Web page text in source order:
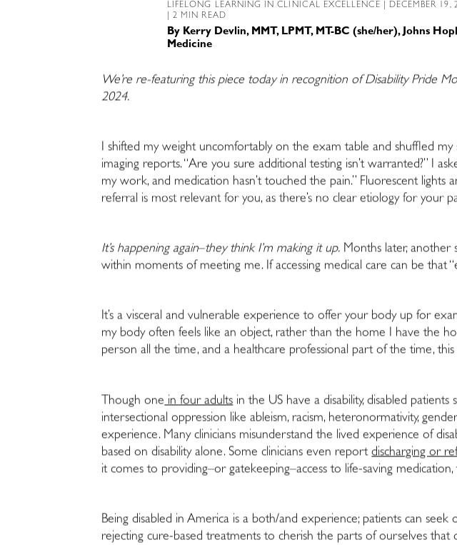
LIFELONG LEARNING IN CLINICAL EXCELLENCE | DECEMBER 19,
| 2 MIN READ
By Kerry Devlin, MMT, LPMT, MT-BC (she/her), Johns
Medicine
We’re re-featuring this piece today in recognition of Disability Pride
2024.
I shifted my weight uncomfortably on the exam table and shuffled my
imaging reports. “Are you sure additional testing isn’t warranted?” I
my work, and medication hasn’t touched the pain.” Fluorescent
referral is most relevant for you, as there’s no clear etiology for your
It’s happening again–they think I’m making it up. Months later, another
within moments of meeting me. If accessing medical care can be that
It’s a visceral and vulnerable experience to offer your body up for
my body often feels like an object, rather than the home I have the
person all the time, and a healthcare professional part of the time, this
Though onein four adultsin the US have a disability, disabled
intersectional oppression like ableism, racism, heteronormativity,
experience. Many clinicians misunderstand the lived experience of
based on disability alone. Some clinicians even reportdischarging or
it comes to providing–or gatekeeping–access to life-saving medication,
Being disabled in America is a both/and experience; patients can
rejecting cure-based treatments to cherish the parts of ourselves